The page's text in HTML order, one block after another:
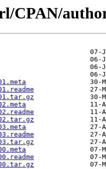
CPAN/